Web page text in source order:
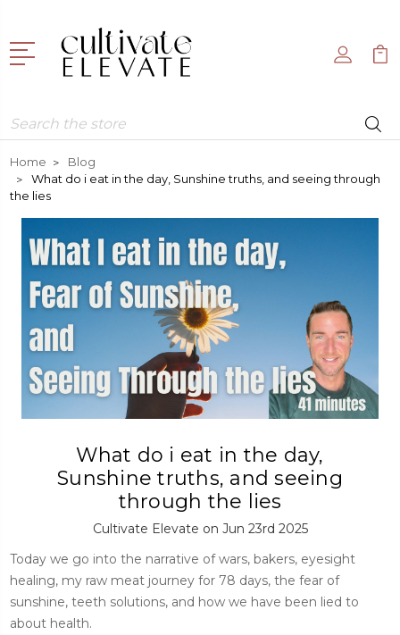
Search
Home
Blog
What do i eat in the day, Sunshine truths, and seeing through
the lies
What do i eat in the day,
Sunshine truths, and seeing
through the lies
Cultivate Elevate on Jun 23rd 2025
Today we go into the narrative of wars, bakers, eyesight
healing, my raw meat journey for 78 days, the fear of
sunshine, teeth solutions, and how we have been lied to
about health.